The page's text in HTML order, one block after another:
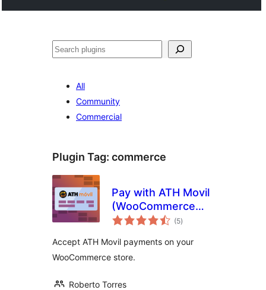
Ҷустан
All
Community
Commercial
Plugin Tag: commerce
Pay with ATH Movil
(WooCommerce
payment gateway)
(5total
ratings
)
Accept ATH Movil payments on your
WooCommerce store.
Roberto Torres